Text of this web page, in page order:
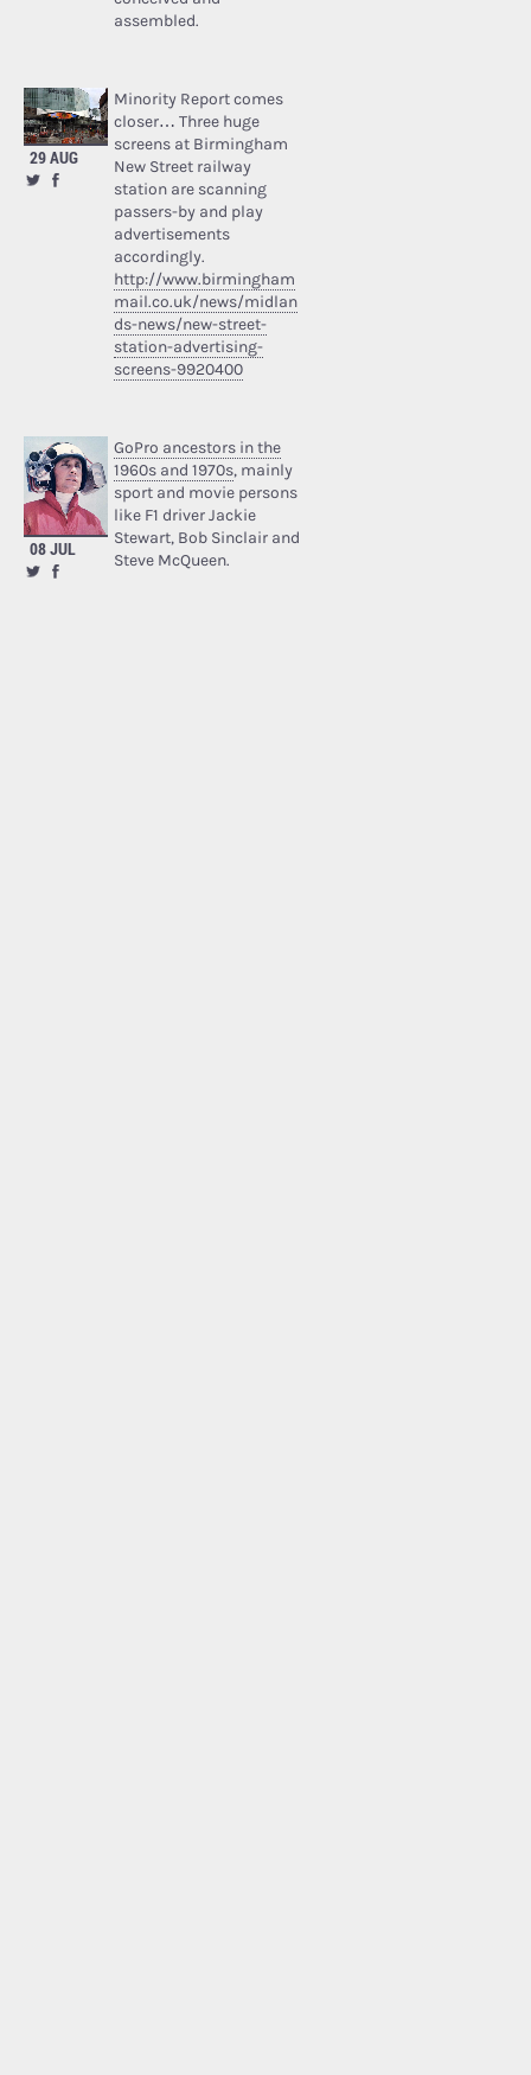
assembled.
29 AUG
Minority Report comes
closer… Three huge
screens at Birmingham
New Street railway
station are scanning
passers-by and play
advertisements
accordingly.
http://www.birmingham
mail.co.uk/news/midlan
ds-news/new-street-
station-advertising-
screens-9920400
08 JUL
GoPro ancestors in the
1960s and 1970s, mainly
sport and movie persons
like F1 driver Jackie
Stewart, Bob Sinclair and
Steve McQueen.